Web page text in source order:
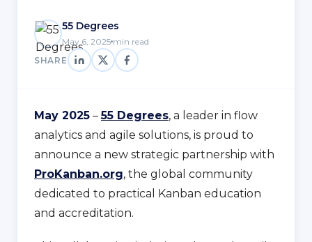
55 Degrees
May 6, 2025 min read
SHARE
May 2025 –55 Degrees, a leader in flow
analytics and agile solutions, is proud to
announce a new strategic partnership with
ProKanban.org, the global community
dedicated to practical Kanban education
and accreditation.